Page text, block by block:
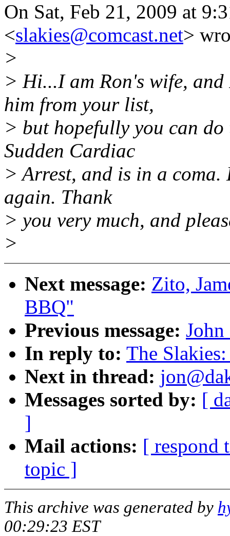
On Sat, Feb 21, 2009 at
<slakies@comcast.net>
>
> Hi...I am Ron's wife,
him from your list,
> but hopefully you can
Sudden Cardiac
> Arrest, and is in a
again. Thank
> you very much, and
>
Next message: Zito,
BBQ"
Previous message:
In reply to: The
Next in thread:
Messages sorted by: [
]
Mail actions: [ respond
topic ]
This archive was generated by
00:29:23 EST